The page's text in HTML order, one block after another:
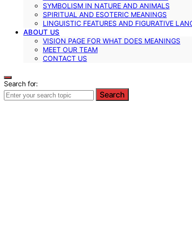
SYMBOLISM IN NATURE AND ANIMALS
SPIRITUAL AND ESOTERIC MEANINGS
LINGUISTIC FEATURES AND FIGURATIVE
ABOUT US
VISION PAGE FOR WHAT DOES MEANINGS
MEET OUR TEAM
CONTACT US
Search for:
Search